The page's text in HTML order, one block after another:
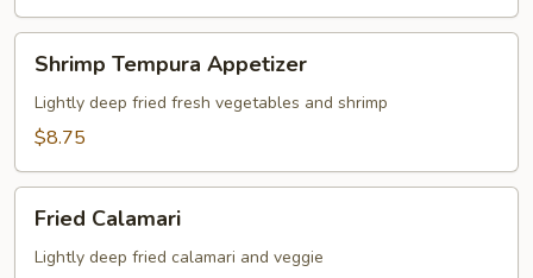
Tempura
Appetizer
Shrimp Tempura Appetizer
Lightly deep fried fresh vegetables and shrimp
$8.75
Calamari
Fried Calamari
Lightly deep fried calamari and veggie